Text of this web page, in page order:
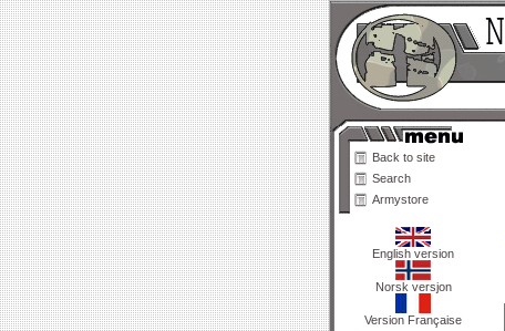
Back to site
Search
Armystore
English version
Norsk versjon
Version Française